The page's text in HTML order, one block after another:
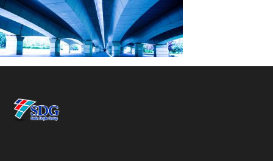
HOSPITALITY
PAINTING
BUSINESS PARK